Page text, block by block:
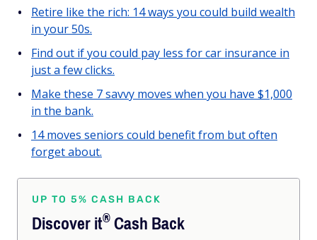
Retire like the rich: 14 ways you could build wealth
in your 50s.
Find out if you could pay less for car insurance in
just a few clicks.
Make these 7 savvy moves when you have $1,000
in the bank.
14 moves seniors could benefit from but often
forget about.
UP TO 5% CASH BACK
Discoverit®Cash Back